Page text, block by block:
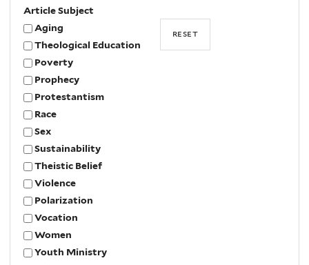
Article Subject
Aging
Theological Education
Poverty
Prophecy
Protestantism
Race
Sex
Sustainability
Theistic Belief
Violence
Polarization
Vocation
Women
Youth Ministry